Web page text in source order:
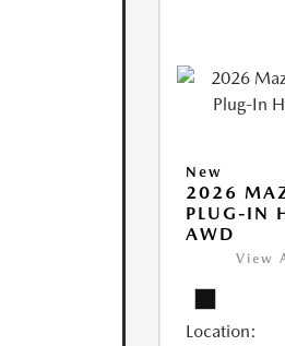
New
2026
PLUG-IN
AWD
View
Location: